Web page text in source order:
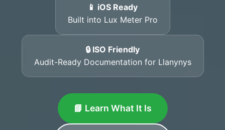
📱 iOS Ready
Built into Lux Meter Pro
🔒 ISO Friendly
Audit-Ready Documentation for Llanynys
📘 Learn What It Is